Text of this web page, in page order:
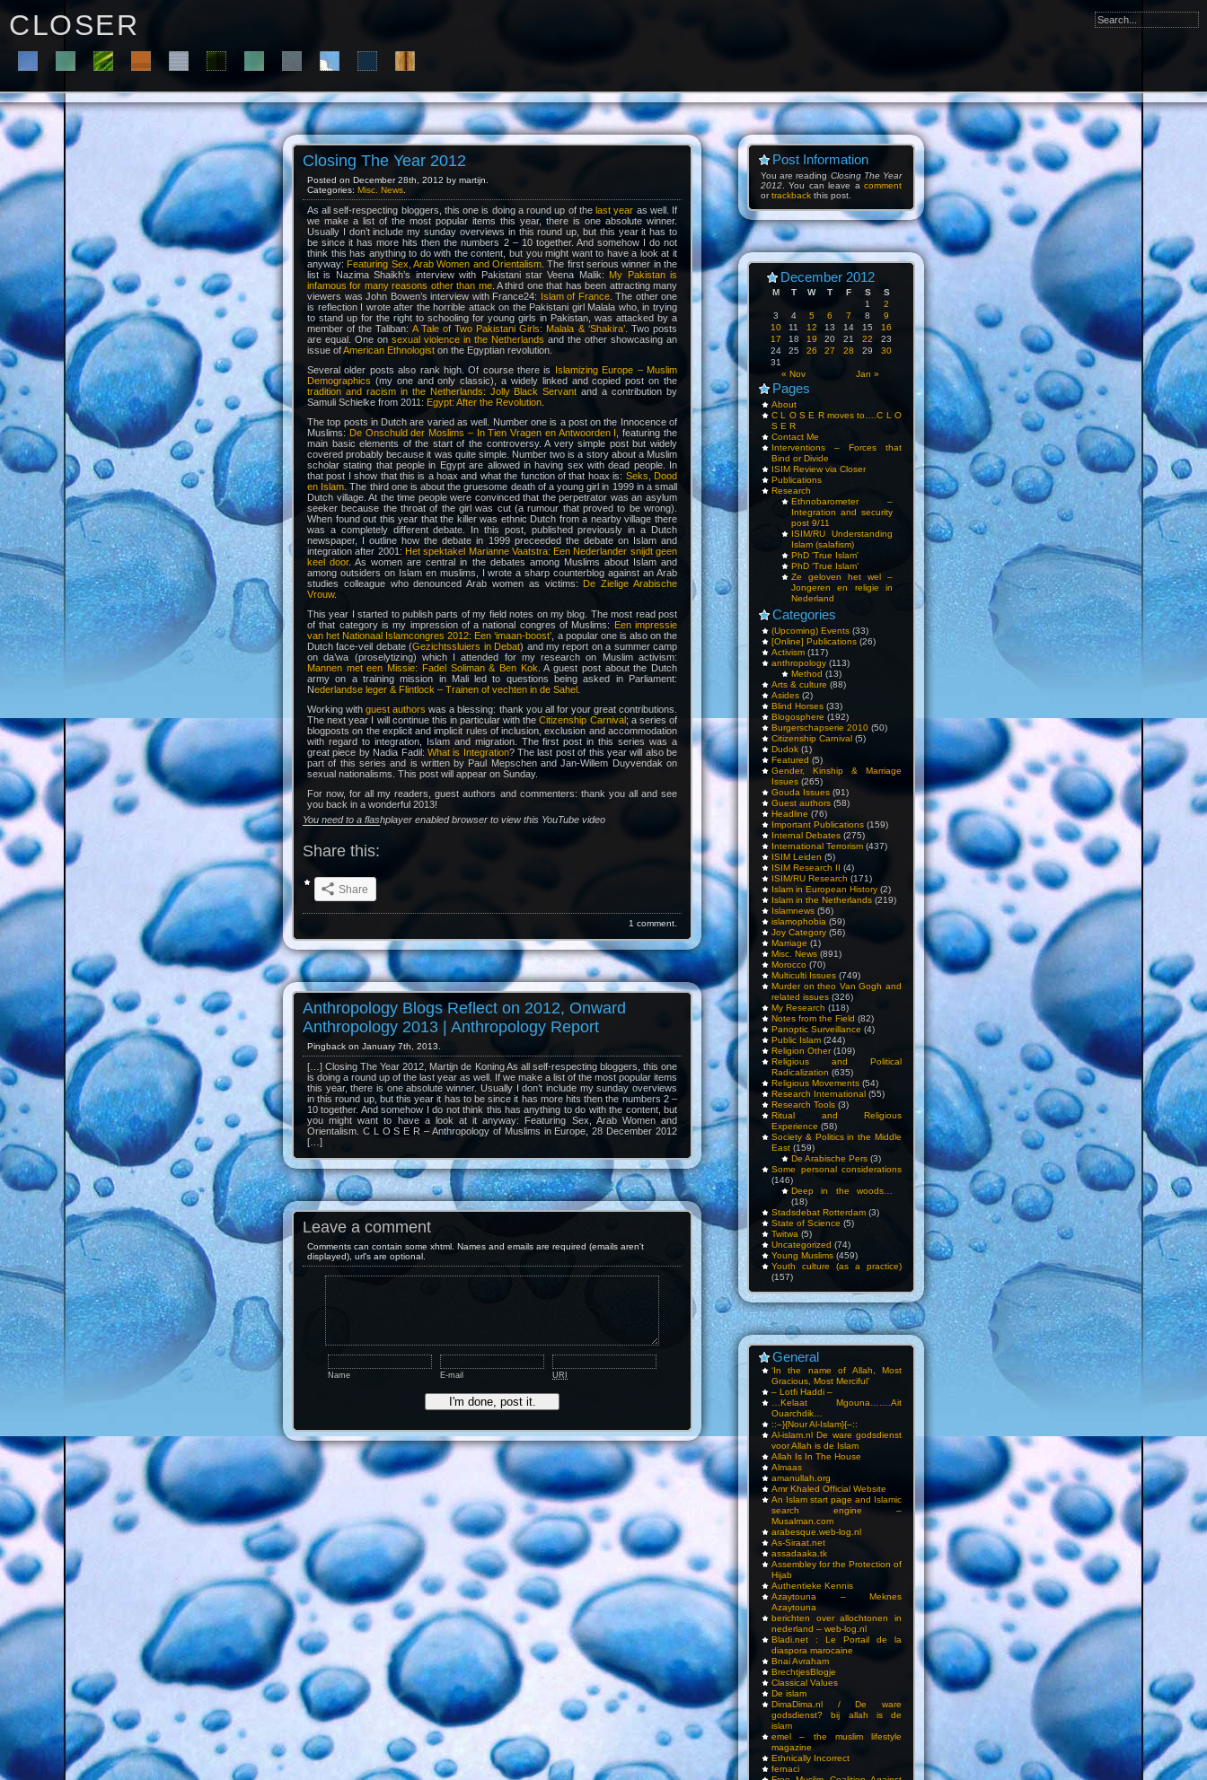
C L O S E R
Post Information
You are reading Closing The Year
2012 . You can leave a comment
ortrackback this post.
December 2012
M T W T F S S
« Nov Jan »
1
2
3
4 5 6 7 8
9
10
11 12 13 14 15
16
17
18 19 20 21 22
23
24
25 26 27 28 29
30
31
Pages
About
C L O S E R moves to….C L O
S E R
Contact Me
Interventions – Forces that
Bind or Divide
ISIM Review via Closer
Publications
Research
Ethnobarometer –
Integration and security
post 9/11
ISIM/RU Understanding
Islam (salafism)
PhD 'True Islam'
PhD ‘True Islam’
Ze geloven het wel –
Jongeren en religie in
Nederland
Categories
(Upcoming) Events (33)
[Online] Publications (26)
Activism (117)
anthropology (113)
Method (13)
Arts & culture (88)
Asides (2)
Blind Horses (33)
Blogosphere (192)
Burgerschapserie 2010 (50)
Citizenship Carnival (5)
Dudok (1)
Featured (5)
Gender, Kinship & Marriage
Issues (265)
Gouda Issues (91)
Guest authors (58)
Headline (76)
Important Publications (159)
Internal Debates (275)
International Terrorism (437)
ISIM Leiden (5)
ISIM Research II (4)
ISIM/RU Research (171)
Islam in European History (2)
Islam in the Netherlands (219)
Islamnews (56)
islamophobia (59)
Joy Category (56)
Marriage (1)
Misc. News (891)
Morocco (70)
Multiculti Issues (749)
Murder on theo Van Gogh and
related issues (326)
My Research (118)
Notes from the Field (82)
Panoptic Surveillance (4)
Public Islam (244)
Religion Other(109)
Religious and Political
Radicalization (635)
Religious Movements (54)
Research International (55)
Research Tools (3)
Ritual and Religious
Experience (58)
Society & Politics in the Middle
East (159)
De Arabische Pers (3)
Some personal considerations
(146)
Deep in the woods…
(18)
Stadsdebat Rotterdam (3)
State of Science (5)
Twitwa (5)
Uncategorized (74)
Young Muslims (459)
Youth culture (as a practice)
(157)
General
‘In the name of Allah, Most
Gracious, Most Merciful’
– Lotfi Haddi –
…Kelaat Mgouna…….Ait
Ouarchdik…
::–}{Nour Al-Islam}{–::
Al-islam.nl De ware godsdienst
voor Allah is de Islam
Allah Is In The House
Almaas
amanullah.org
Amr Khaled Official Website
An Islam start page and Islamic
search engine –
Musalman.com
arabesque.web-log.nl
As-Siraat.net
assadaaka.tk
Assembley for the Protection of
Hijab
Authentieke Kennis
Azaytouna – Meknes
Azaytouna
berichten over allochtonen in
nederland – web-log.nl
Bladi.net : Le Portail de la
diaspora marocaine
Bnai Avraham
BrechtjesBlogje
Classical Values
De islam
DimaDima.nl / De ware
godsdienst? bij allah is de
islam
emel – the muslim lifestyle
magazine
Ethnically Incorrect
fernaci
Closing The Year 2012
Posted on December 28th, 2012 by martijn.
Categories: Misc. News
As all self-respecting bloggers, this one is doing a round up of thelast year as well. If
we make a list of the most popular items this year, there is one absolute winner.
Usually I don’t include my sunday overviews in this round up, but this year it has to
be since it has more hits then the numbers 2 – 10 together. And somehow I do not
think this has anything to do with the content, but you might want to have a look at it
anyway: Featuring Sex, Arab Women and Orientalism . The first serious winner in the
list is Nazima Shaikh’s interview with Pakistani star Veena Malik:My Pakistan is
infamous for many reasons other than me. A third one that has been attracting many
viewers was John Bowen’s interview with France24: Islam of France. The other one
is reflection I wrote after the horrible attack on the Pakistani girl Malala who, in trying
to stand up for the right to schooling for young girls in Pakistan, was attacked by a
member of the Taliban: A Tale of Two Pakistani Girls: Malala & ‘Shakira’. Two posts
are equal. One on sexual violence in the Netherlands and the other showcasing an
issue ofAmerican Ethnologist on the Egyptian revolution.
Several older posts also rank high. Of course there is Islamizing Europe – Muslim
Demographics (my one and only classic), a widely linked and copied post on the
tradition and racism in the Netherlands: Jolly Black Servant and a contribution by
Samuli Schielke from 2011: Egypt: After the Revolution
The top posts in Dutch are varied as well. Number one is a post on the Innocence of
Muslims: De Onschuld der Moslims – In Tien Vragen en Antwoorden I
, featuring the
main basic elements of the start of the controversy. A very simple post but widely
covered probably because it was quite simple. Number two is a story about a Muslim
scholar stating that people in Egypt are allowed in having sex with dead people. In
that post I show that this is a hoax and what the function of that hoax is: Seks, Dood
en Islam . The third one is about the gruesome death of a young girl in 1999 in a small
Dutch village. At the time people were convinced that the perpetrator was an asylum
seeker because the throat of the girl was cut (a rumour that proved to be wrong).
When found out this year that the killer was ethnic Dutch from a nearby village there
was a completely different debate. In this post, published previously in a Dutch
newspaper, I outline how the debate in 1999 preceeded the debate on Islam and
integration after 2001: Het spektakel Marianne Vaatstra: Een Nederlander snijdt geen
keel door. As women are central in the debates among Muslims about Islam and
among outsiders on Islam en muslims, I wrote a sharp counterblog against an Arab
studies colleague who denounced Arab women as victims: De Zielige Arabische
Vrouw.
This year I started to publish parts of my field notes on my blog. The most read post
of that category is my impression of a national congres of Muslims: Een impressie
van het Nationaal Islamcongres 2012: Een ‘imaan-boost’ , a popular one is also on the
Dutch face-veil debate (Gezichtssluiers in Debat) and my report on a summer camp
on da’wa (proselytizing) which I attended for my research on Muslim activism:
Mannen met een Missie: Fadel Soliman & Ben Kok . A guest post about the Dutch
army on a training mission in Mali led to questions being asked in Parliament:
Nederlandse leger & Flintlock – Trainen of vechten in de Sahel
Working withguest authors was a blessing: thank you all for your great contributions.
The next year I will continue this in particular with theCitizenship Carnival; a series of
blogposts on the explicit and implicit rules of inclusion, exclusion and accommodation
with regard to integration, Islam and migration. The first post in this series was a
great piece by Nadia Fadil: What is Integration? The last post of this year will also be
part of this series and is written by Paul Mepschen and Jan-Willem Duyvendak on
sexual nationalisms. This post will appear on Sunday.
For now, for all my readers, guest authors and commenters: thank you all and see
you back in a wonderful 2013!
You need to a flashplayer enabled browser to view this YouTube video
Share this:
Share
1 comment.
Anthropology Blogs Reflect on 2012, Onward
Anthropology 2013 | Anthropology Report
Pingback on January 7th, 2013.
[…] Closing The Year 2012, Martijn de Koning As all self-respecting bloggers, this one
is doing a round up of the last year as well. If we make a list of the most popular items
this year, there is one absolute winner. Usually I don’t include my sunday overviews
in this round up, but this year it has to be since it has more hits then the numbers 2 –
10 together. And somehow I do not think this has anything to do with the content, but
you might want to have a look at it anyway: Featuring Sex, Arab Women and
Orientalism. C L O S E R – Anthropology of Muslims in Europe, 28 December 2012
[…]
Leave a comment
Comments can contain some xhtml. Names and emails are required (emails aren't
displayed), url's are optional.
Name E-mail URI